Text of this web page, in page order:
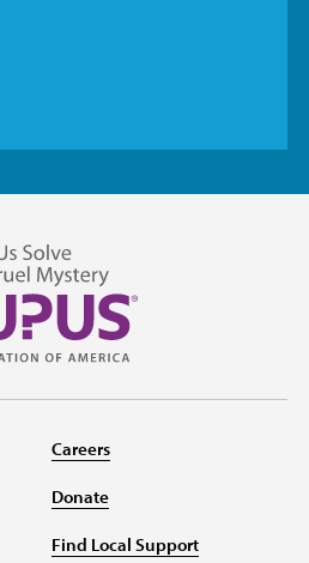
Careers
Donate
Find Local Support